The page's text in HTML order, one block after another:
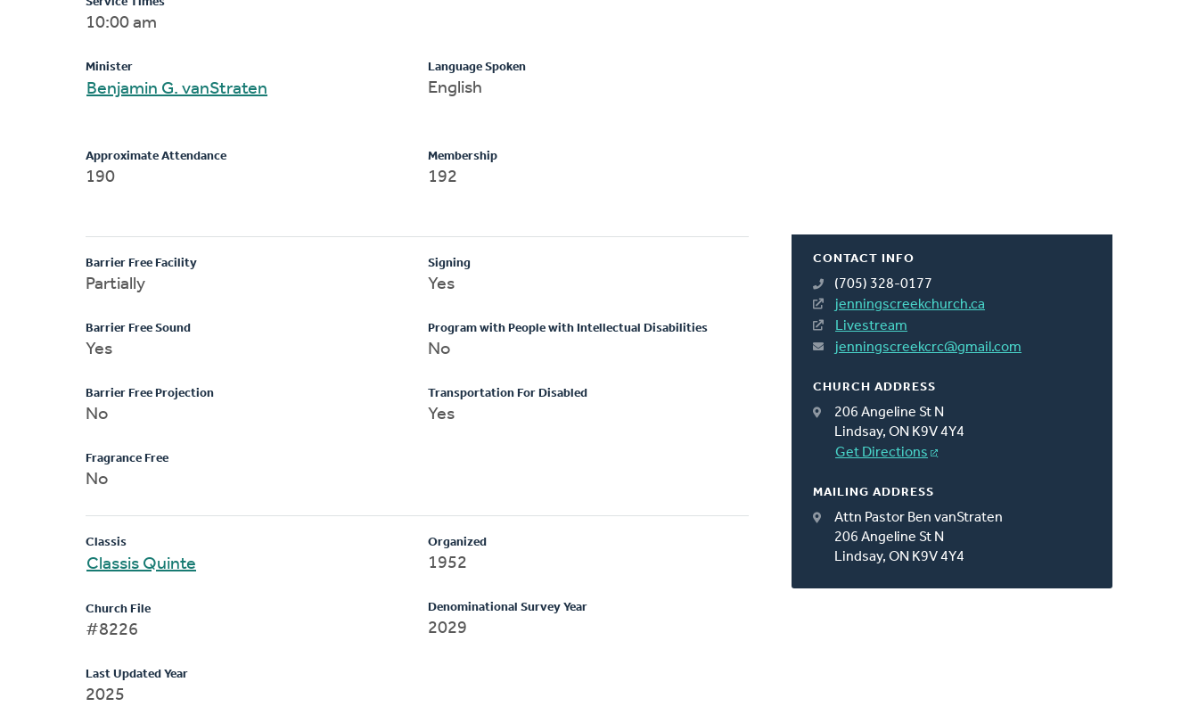
CONTACT INFO
(705) 328-0177
jenningscreekchurch.ca
Livestream
jenningscreekcrc@gmail.com
CHURCH ADDRESS
206 Angeline St N
Lindsay, ON K9V 4Y4
Get Directions
MAILING ADDRESS
Attn Pastor Ben vanStraten
206 Angeline St N
Lindsay, ON K9V 4Y4
10:00 am
Minister
Benjamin G. vanStraten
Language Spoken
English
Approximate Attendance
190
Membership
192
Barrier Free Facility
Partially
Barrier Free Sound
Yes
Barrier Free Projection
No
Fragrance Free
No
Signing
Yes
Program with People with Intellectual Disabilities
No
Transportation For Disabled
Yes
Classis
Classis Quinte
Church File
#8226
Last Updated Year
2025
Organized
1952
Denominational Survey Year
2029